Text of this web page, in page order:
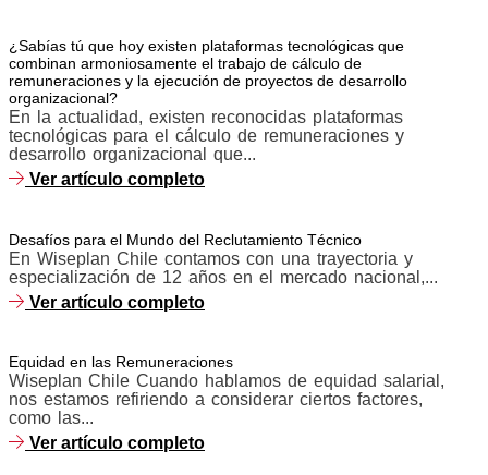
¿Sabías tú que hoy existen plataformas tecnológicas que
combinan armoniosamente el trabajo de cálculo de
remuneraciones y la ejecución de proyectos de desarrollo
organizacional?
En la actualidad, existen reconocidas plataformas
tecnológicas para el cálculo de remuneraciones y
desarrollo organizacional que...
Ver artículo completo
Desafíos para el Mundo del Reclutamiento Técnico
En Wiseplan Chile contamos con una trayectoria y
especialización de 12 años en el mercado nacional,...
Ver artículo completo
Equidad en las Remuneraciones
Wiseplan Chile Cuando hablamos de equidad salarial,
nos estamos refiriendo a considerar ciertos factores,
como las...
Ver artículo completo